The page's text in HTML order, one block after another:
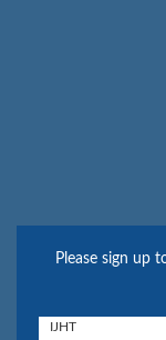
Please sign up